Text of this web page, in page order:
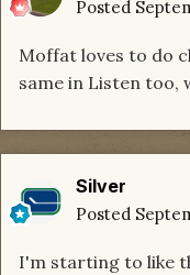
Posted
Moffat loves to do
same in Listen too,
Silver
Posted
I'm starting to like